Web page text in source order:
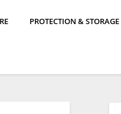
PROTECTION & STORAGE